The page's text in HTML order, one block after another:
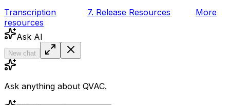
Transcription 7. Release Resources
More
resources
Ask AI
New chat
Ask anything about QVAC.